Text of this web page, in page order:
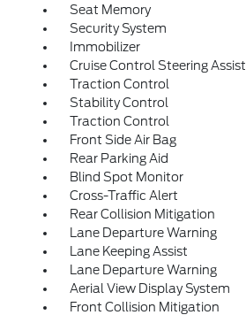
Seat Memory
Security System
Immobilizer
Cruise Control Steering Assist
Traction Control
Stability Control
Traction Control
Front Side Air Bag
Rear Parking Aid
Blind Spot Monitor
Cross-Traffic Alert
Rear Collision Mitigation
Lane Departure Warning
Lane Keeping Assist
Lane Departure Warning
Aerial View Display System
Front Collision Mitigation